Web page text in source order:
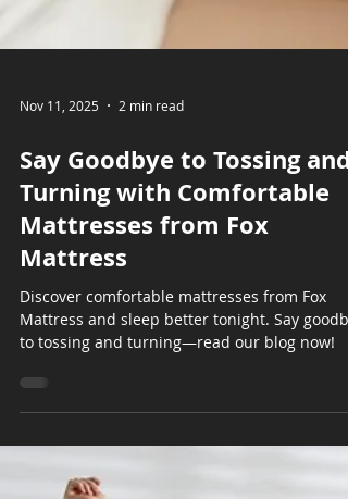
Nov 11, 2025 2 min read
Say Goodbye to Tossing and
Turning with Comfortable
Mattresses from Fox
to tossing and turning—read our blog now!